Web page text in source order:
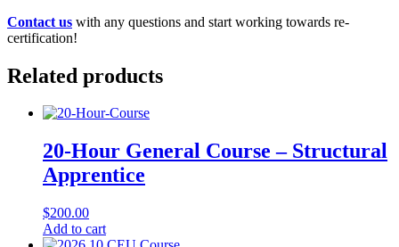
Contact us with any questions and start working towards re-
certification!
Related products
20-Hour General Course – Structural
Apprentice
$200.00
Add to cart